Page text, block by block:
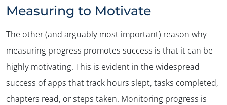
Measuring to Motivate
The other (and arguably most important) reason why
measuring progress promotes success is that it can be
highly motivating. This is evident in the widespread
success of apps that track hours slept, tasks completed,
chapters read, or steps taken. Monitoring progress is